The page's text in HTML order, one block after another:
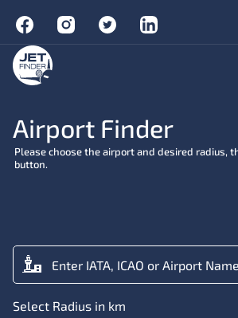
Airport Finder
Please choose the airport and desired radius,
button.
Select Radius in km